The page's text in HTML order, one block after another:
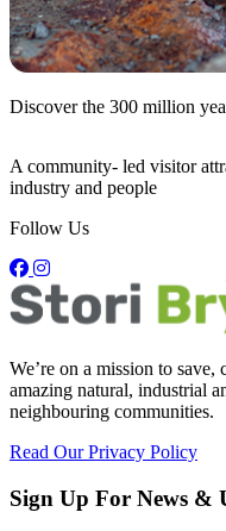
Discover the 300 million
A community- led visitor
industry and people
Follow Us
We’re on a mission to save,
amazing natural, industrial
neighbouring communities.
Read Our Privacy Policy
Sign Up For News &